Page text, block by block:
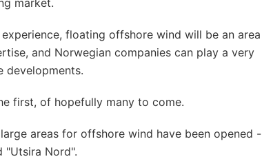
floating offshore wind will be an area
and Norwegian companies can play a very
developments.
first, of hopefully many to come.
areas for offshore wind have been opened -
"Utsira Nord".